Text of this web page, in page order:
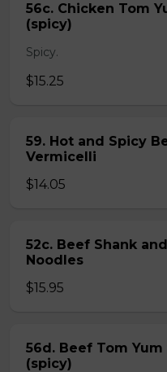
56c. Chicken Tom
(spicy)
Spicy.
$15.25
59. Hot and Spicy
Vermicelli
$14.05
52c. Beef Shank
Noodles
$15.95
56d. Beef Tom
(spicy)